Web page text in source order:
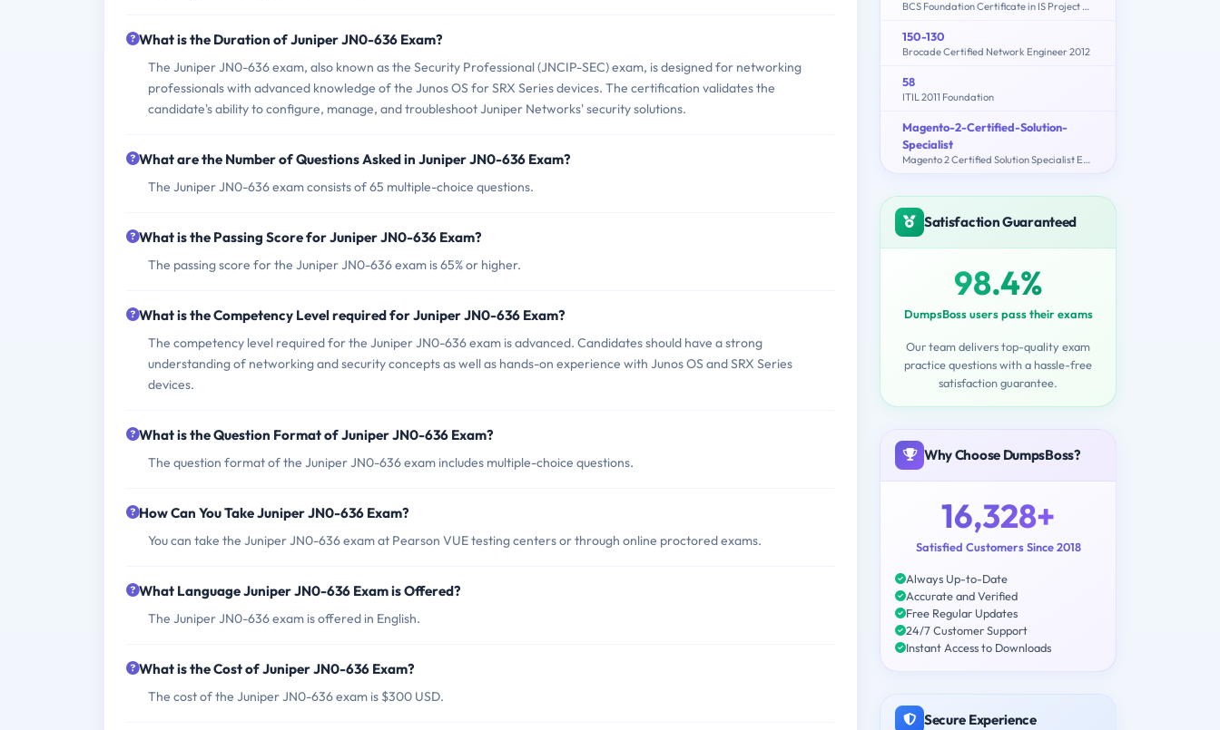
What is the Duration of Juniper JN0-636 Exam?
The Juniper JN0-636 exam, also known as the Security Professional (JNCIP-SEC) exam, is designed for networking
professionals with advanced knowledge of the Junos OS for SRX Series devices. The certification validates the
candidate's ability to configure, manage, and troubleshoot Juniper Networks' security solutions.
What are the Number of Questions Asked in Juniper JN0-636 Exam?
The Juniper JN0-636 exam consists of 65 multiple-choice questions.
What is the Passing Score for Juniper JN0-636 Exam?
The passing score for the Juniper JN0-636 exam is 65% or higher.
What is the Competency Level required for Juniper JN0-636 Exam?
The competency level required for the Juniper JN0-636 exam is advanced. Candidates should have a strong
understanding of networking and security concepts as well as hands-on experience with Junos OS and SRX Series
devices.
What is the Question Format of Juniper JN0-636 Exam?
The question format of the Juniper JN0-636 exam includes multiple-choice questions.
How Can You Take Juniper JN0-636 Exam?
You can take the Juniper JN0-636 exam at Pearson VUE testing centers or through online proctored exams.
What Language Juniper JN0-636 Exam is Offered?
The Juniper JN0-636 exam is offered in English.
What is the Cost of Juniper JN0-636 Exam?
The cost of the Juniper JN0-636 exam is $300 USD.
BCS Foundation Certificate in IS Project Management
150-130
Brocade Certified Network Engineer 2012
58
ITIL 2011 Foundation
Magento-2-Certified-Solution-
Specialist
Magento 2 Certified Solution Specialist Exam
Satisfaction Guaranteed
98.4%
DumpsBoss users pass their exams
Our team delivers top-quality exam
practice questions with a hassle-free
satisfaction guarantee.
Why Choose DumpsBoss?
16,328+
Satisfied Customers Since 2018
Always Up-to-Date
Accurate and Verified
Free Regular Updates
24/7 Customer Support
Instant Access to Downloads
Secure Experience